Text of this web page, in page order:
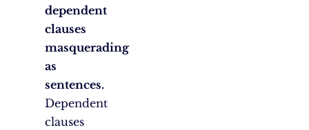
dependent
clauses
masquerading
as
sentences.
Dependent
clauses